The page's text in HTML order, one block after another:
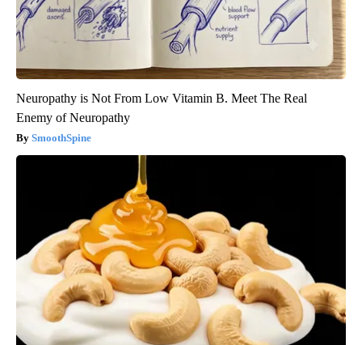
Neuropathy is Not From Low Vitamin B. Meet The Real
Enemy of Neuropathy
SmoothSpine